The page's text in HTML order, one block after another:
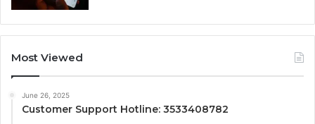
Most Viewed
June 26, 2025
Customer Support Hotline: 3533408782